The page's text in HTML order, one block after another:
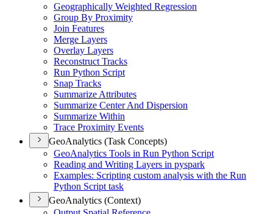
Geographically Weighted Regression
Group By Proximity
Join Features
Merge Layers
Overlay Layers
Reconstruct Tracks
Run Python Script
Snap Tracks
Summarize Attributes
Summarize Center And Dispersion
Summarize Within
Trace Proximity Events
GeoAnalytics (Task Concepts)
GeoAnalytics Tools in Run Python Script
Reading and Writing Layers in pyspark
Examples: Scripting custom analysis with the Run
Python Script task
GeoAnalytics (Context)